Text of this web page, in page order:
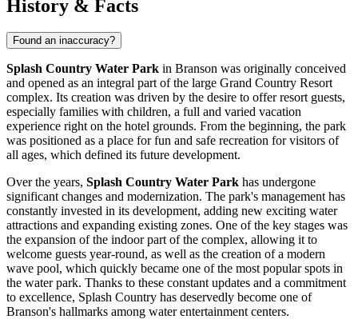
History & Facts
Found an inaccuracy?
Splash Country Water Park in Branson was originally conceived
and opened as an integral part of the large Grand Country Resort
complex. Its creation was driven by the desire to offer resort guests,
especially families with children, a full and varied vacation
experience right on the hotel grounds. From the beginning, the park
was positioned as a place for fun and safe recreation for visitors of
all ages, which defined its future development.
Over the years, Splash Country Water Park has undergone
significant changes and modernization. The park's management has
constantly invested in its development, adding new exciting water
attractions and expanding existing zones. One of the key stages was
the expansion of the indoor part of the complex, allowing it to
welcome guests year-round, as well as the creation of a modern
wave pool, which quickly became one of the most popular spots in
the water park. Thanks to these constant updates and a commitment
to excellence, Splash Country has deservedly become one of
Branson's hallmarks among water entertainment centers.